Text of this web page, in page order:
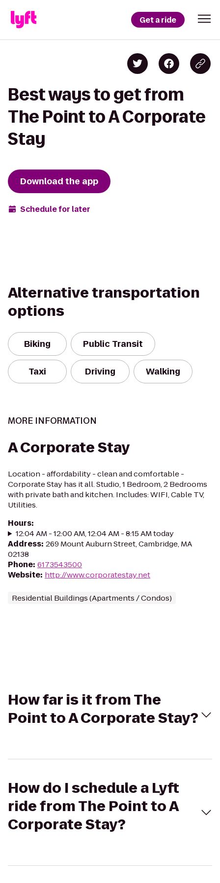
Get a ride
Best ways to get from
The Point to A Corporate
Stay
Download the app
Schedule for later
Alternative transportation
options
Biking Public Transit
Taxi Driving Walking
MORE INFORMATION
A Corporate Stay
Location - affordability - clean and comfortable -
Corporate Stay has it all. Studio, 1 Bedroom, 2 Bedrooms
with private bath and kitchen. Includes: WIFI, Cable TV,
Utilities.
Hours:
12:04 AM - 12:00 AM, 12:04 AM - 8:15 AM today
Address: 269 Mount Auburn Street, Cambridge, MA
02138
Phone: 6173543500
Website: http://www.corporatestay.net
Residential Buildings (Apartments / Condos)
How far is it from The
Point to A Corporate Stay?
How do I schedule a Lyft
ride from The Point to A
Corporate Stay?